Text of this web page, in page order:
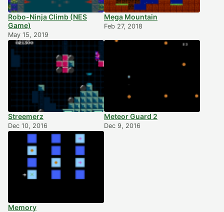
Robo-Ninja Climb (NES
Game)
May 15, 2019
Mega Mountain
Feb 27, 2018
Streemerz
Dec 10, 2016
Meteor Guard 2
Dec 9, 2016
Memory